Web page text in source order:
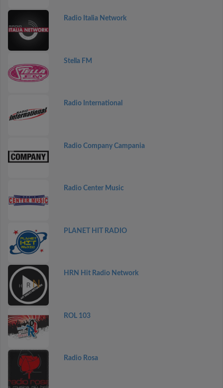
Radio Italia Network
Stella FM
Radio International
Radio Company Campania
Radio Center Music
PLANET HIT RADIO
HRN Hit Radio Network
ROL 103
Radio Rosa